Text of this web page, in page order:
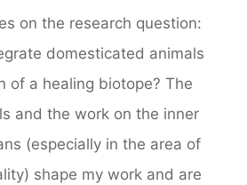
on the research question:
domesticated animals
of a healing biotope? The
and the work on the inner
(especially in the area of
shape my work and are